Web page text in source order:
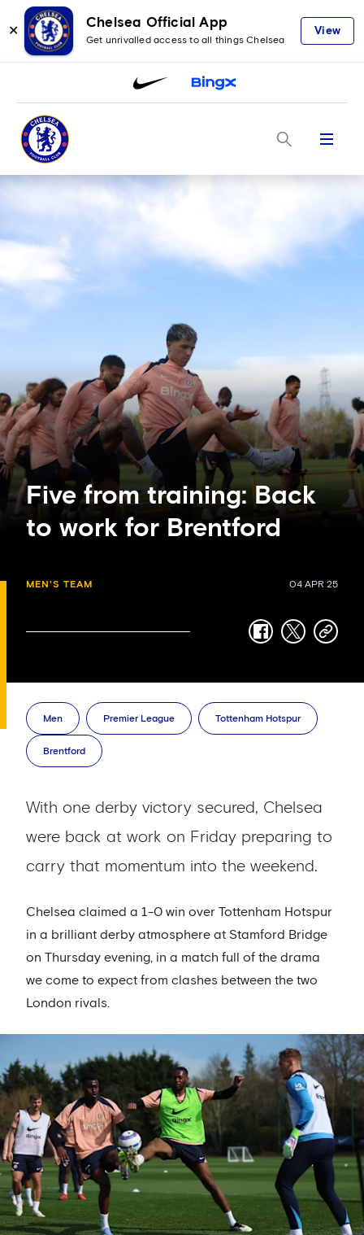
✕
Chelsea Official App
Get unrivalled access to all things Chelsea
View
Menu
Five from training: Back
to work for Brentford
MEN'S TEAM 04 APR 25
facebook
twittercopy-
Men Premier League Tottenham Hotspur
Brentford
With one derby victory secured, Chelsea
were back at work on Friday preparing to
carry that momentum into the weekend.
Chelsea claimed a 1-0 win over Tottenham Hotspur
in a brilliant derby atmosphere at Stamford Bridge
on Thursday evening, in a match full of the drama
we come to expect from clashes between the two
London rivals.